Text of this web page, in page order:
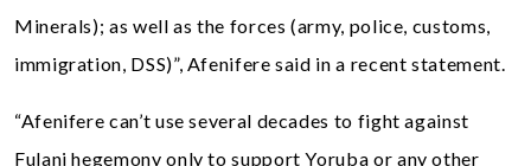
Minerals); as well as the forces (army, police, customs,
immigration, DSS)”, Afenifere said in a recent statement.
“Afenifere can’t use several decades to fight against
Fulani hegemony only to support Yoruba or any other